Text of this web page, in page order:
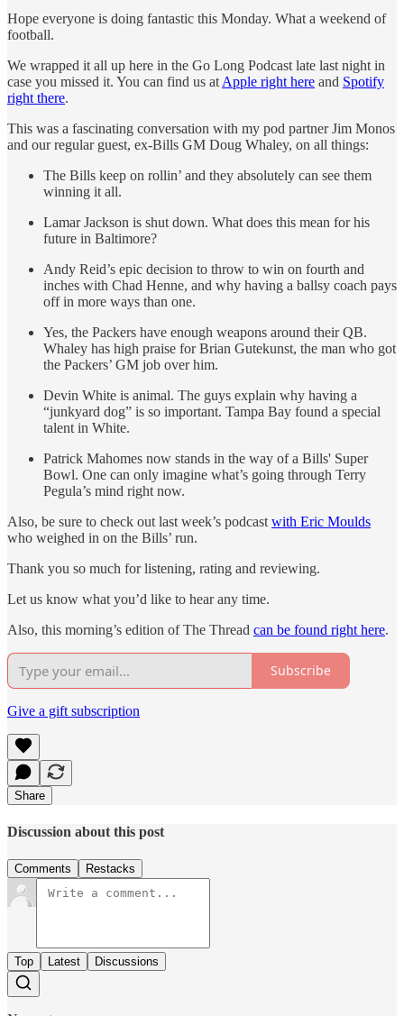
Hope everyone is doing fantastic this Monday. What a weekend of
football.
We wrapped it all up here in the Go Long Podcast late last night in
case you missed it. You can find us at Apple right here and Spotify
right there.
This was a fascinating conversation with my pod partner Jim Monos
and our regular guest, ex-Bills GM Doug Whaley, on all things:
The Bills keep on rollin’ and they absolutely can see them
winning it all.
Lamar Jackson is shut down. What does this mean for his
future in Baltimore?
Andy Reid’s epic decision to throw to win on fourth and
inches with Chad Henne, and why having a ballsy coach pays
off in more ways than one.
Yes, the Packers have enough weapons around their QB.
Whaley has high praise for Brian Gutekunst, the man who got
the Packers’ GM job over him.
Devin White is animal. The guys explain why having a
“junkyard dog” is so important. Tampa Bay found a special
talent in White.
Patrick Mahomes now stands in the way of a Bills' Super
Bowl. One can only imagine what’s going through Terry
Pegula’s mind right now.
Also, be sure to check out last week’s podcast with Eric Moulds
who weighed in on the Bills’ run.
Thank you so much for listening, rating and reviewing.
Let us know what you’d like to hear any time.
Also, this morning’s edition of The Thread can be found right here.
Subscribe
Give a gift subscription
Share
Discussion about this post
Comments Restacks
Top Latest Discussions